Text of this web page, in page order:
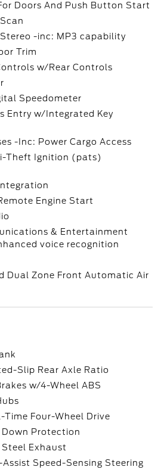
Doors And Push Button Start
-inc: MP3 capability
Trim
w/Rear Controls
Speedometer
Entry w/Integrated Key
-Inc: Power Cargo Access
Theft Ignition (pats)
Engine Start
& Entertainment
voice recognition
Dual Zone Front Automatic Air
Slip Rear Axle Ratio
w/4-Wheel ABS
Four-Wheel Drive
Protection
Exhaust
Speed-Sensing Steering